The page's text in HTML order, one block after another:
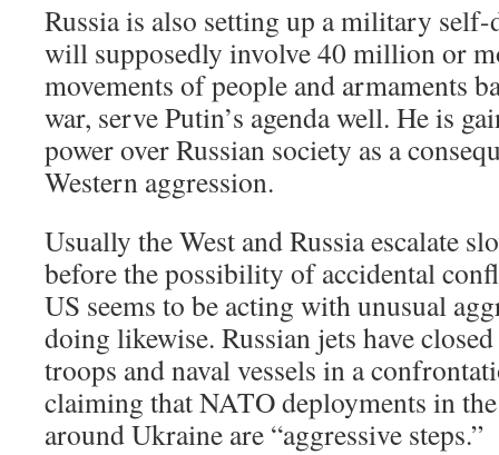
Russia is also setting up a military self-
will supposedly involve 40 million or
movements of people and armaments
war, serve Putin’s agenda well. He is
power over Russian society as a
Western aggression.
Usually the West and Russia escalate
before the possibility of accidental
US seems to be acting with unusual
doing likewise. Russian jets have
troops and naval vessels in a
claiming that NATO deployments in
around Ukraine are “aggressive steps.”